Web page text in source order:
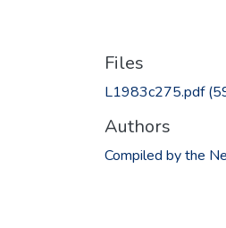
Files
L1983c275.pdf
Authors
Compiled by the